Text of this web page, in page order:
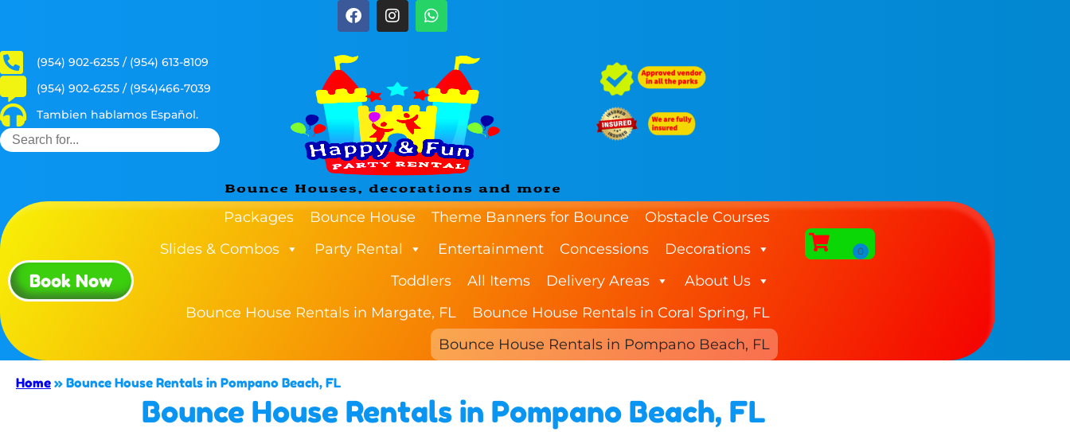
(954) 902-6255 / (954) 613-8109
(954) 902-6255 / (954)466-7039
Tambien hablamos Español.
Book Now
Packages Bounce House Theme Banners for Bounce
Obstacle Courses
Slides & Combos
Party Rental Entertainment Concessions
Decorations
Toddlers
All Items Delivery Areas
About Us
Bounce House Rentals in Margate, FL
Bounce House Rentals in Coral Spring, FL
Bounce House Rentals in Pompano Beach, FL
Home » Bounce House Rentals in Pompano Beach, FL
Bounce House Rentals in Pompano Beach, FL